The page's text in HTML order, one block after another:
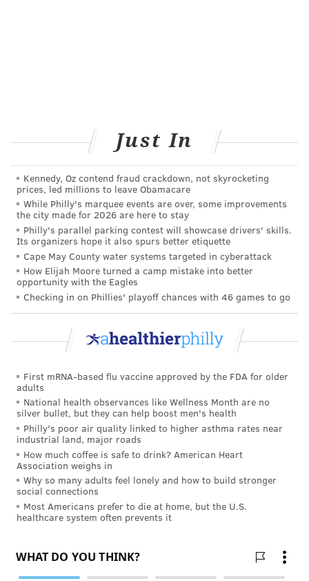
MICHAEL TANENBAUM
PhillyVoice Staff
tanenbaum@phillyvoice.com
READ MORE POPE FRANCIS CANCER NEW JERSEY MIRACLES
FOLLOW US
Just In
Kennedy, Oz contend fraud crackdown, not skyrocketing
prices, led millions to leave Obamacare
While Philly's marquee events are over, some improvements
the city made for 2026 are here to stay
Philly's parallel parking contest will showcase drivers' skills.
Its organizers hope it also spurs better etiquette
Cape May County water systems targeted in cyberattack
How Elijah Moore turned a camp mistake into better
opportunity with the Eagles
Checking in on Phillies' playoff chances with 46 games to go
First mRNA-based flu vaccine approved by the FDA for older
adults
National health observances like Wellness Month are no
silver bullet, but they can help boost men's health
Philly's poor air quality linked to higher asthma rates near
industrial land, major roads
How much coffee is safe to drink? American Heart
Association weighs in
Why so many adults feel lonely and how to build stronger
social connections
Most Americans prefer to die at home, but the U.S.
healthcare system often prevents it